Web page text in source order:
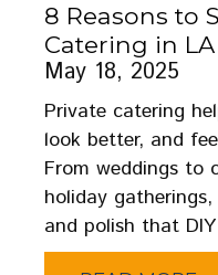
8 Reasons to
Catering in LA
May 18, 2025
Private catering
look better, and
From weddings to
holiday
and polish that